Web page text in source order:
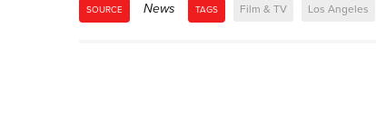
SOURCE News TAGS Film & TV Los Angeles